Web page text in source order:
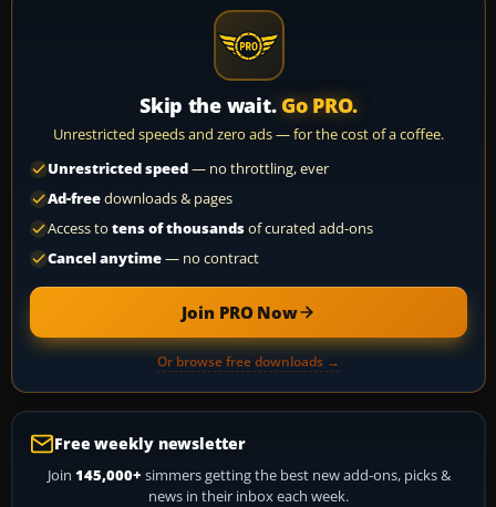
Skip the wait. Go PRO.
Unrestricted speeds and zero ads — for the cost of a coffee.
Unrestricted speed— no throttling, ever
Ad-freedownloads & pages
Access to tens of thousandsof curated add-ons
Cancel anytime— no contract
Join PRO Now
Or browse free downloads →
Free weekly newsletter
Join 145,000+ simmers getting the best new add-ons, picks &
news in their inbox each week.